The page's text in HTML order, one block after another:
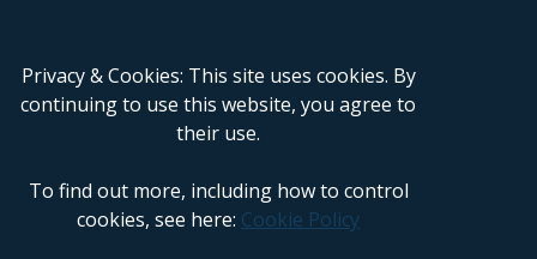
Privacy & Cookies: This site uses cookies. By
continuing to use this website, you agree to
their use.
To find out more, including how to control
cookies, see here: Cookie Policy